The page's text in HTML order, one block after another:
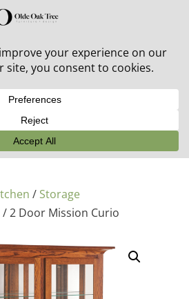
furniture + 20% off all orders!
/ Storage
/ 2 Door Mission Curio